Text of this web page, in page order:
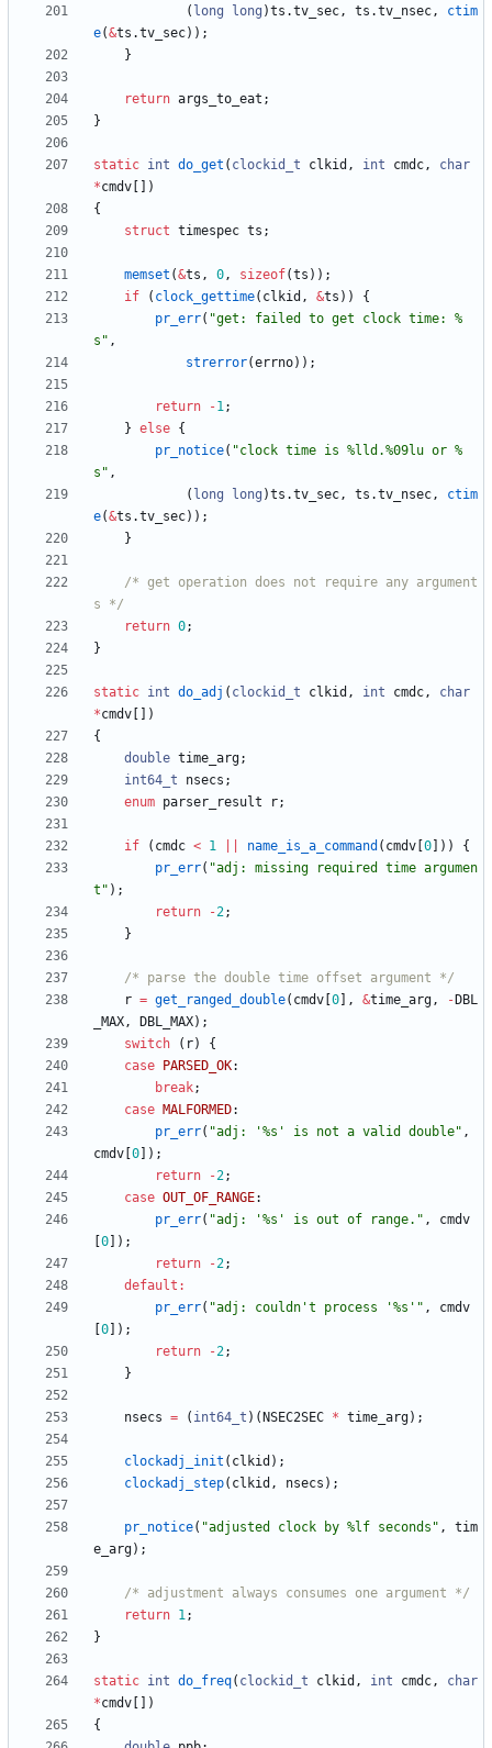
( long long )ts .tv_sec, ts .tv_nsec,
ctim
e(&ts .tv_sec) ) ;
}
return args_to_eat ;
}
static int do_get ( clockid_t clkid , int cmdc,
char
*cmdv
)
{
struct timespec ts ;
memset (&ts , 0, sizeof(ts ) ) ;
if
( clock_gettime( clkid , &ts ) )
{
pr_err( "get: failed to get clock time: %
s " ,
strerror(errno) ) ;
return -1;
} else {
pr_notice( "clock time is %lld.%09lu or %
s " ,
( long long )ts .tv_sec, ts .tv_nsec,
ctim
e(&ts .tv_sec) ) ;
}
/* get operation does not require any argument
s */
return 0;
}
static int do_adj ( clockid_t clkid , int cmdc,
char
*cmdv
)
{
double time_arg;
int64_t
nsecs ;
enum parser_result r;
if ( cmdc < 1 name_is_a_command ( cmdv 0 ) )
{
pr_err( "adj: missing required time argumen
t " ) ;
return
-2;
}
/* parse the double time offset argument */
r = get_ranged_double( cmdv 0 , &time_arg, - DBL
_MAX, DBL_MAX) ;
switch
( r)
{
case
PARSED_OK:
break;
case MALFORMED:
pr_err( "adj: '%s' is not a valid double" ,
cmdv 0 ) ;
return
-2;
case OUT_OF_RANGE:
pr_err( "adj: '%s' is out of range. " ,
cmdv
0 ) ;
return
-2;
default :
pr_err( "adj: couldn't process '%s' " ,
cmdv
0 ) ;
return
-2;
}
nsecs = ( int64_t ) ( NSEC2SEC * time_arg) ;
clockadj_init ( clkid ) ;
clockadj_step( clkid , nsecs ) ;
pr_notice( "adjusted clock by %lf seconds " ,
tim
e_arg) ;
/* adjustment always consumes one argument */
return 1;
}
static int do_freq( clockid_t clkid , int cmdc,
char
*cmdv
)
{